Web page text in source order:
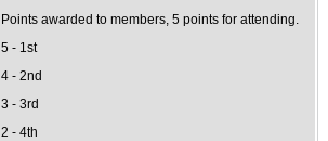
Points awarded to members, 5 points for attending.
5 - 1st
4 - 2nd
3 - 3rd
2 - 4th